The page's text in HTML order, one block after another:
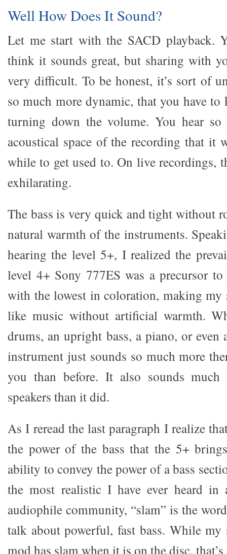
Well How Does It Sound?
Let me start with the SACD playback.
think it sounds great, but sharing with
very difficult. To be honest, it’s sort of
so much more dynamic, that you have to
turning down the volume. You hear
acoustical space of the recording that it
while to get used to. On live recordings,
exhilarating.
The bass is very quick and tight without
natural warmth of the instruments.
hearing the level 5+, I realized the
level 4+ Sony 777ES was a precursor
with the lowest in coloration, making my
like music without artificial warmth.
drums, an upright bass, a piano, or even
instrument just sounds so much more
you than before. It also sounds
speakers than it did.
As I reread the last paragraph I realize
the power of the bass that the 5+
ability to convey the power of a bass
the most realistic I have ever heard in
audiophile community, “slam” is the
talk about powerful, fast bass. While
mod has slam when it is on the disc,